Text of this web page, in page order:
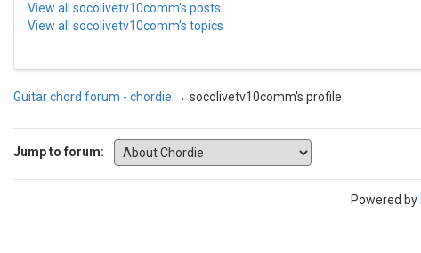
View all socolivetv10comm's posts
View all socolivetv10comm's topics
Guitar chord forum - chordie → socolivetv10comm's profile
Jump to forum:
Powered by